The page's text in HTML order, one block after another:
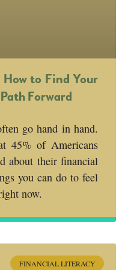
to Find Your
Forward
go hand in hand.
45% of Americans
about their financial
you can do to feel
now.
FINANCIAL LITERACY